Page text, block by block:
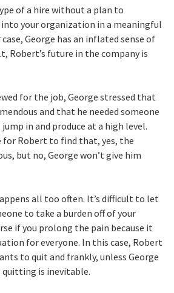
of a hire without a plan to
your organization in a meaningful
George has an inflated sense of
Robert’s future in the company is
for the job, George stressed that
and that he needed someone
in and produce at a high level.
for Robert to find that, yes, the
but no, George won’t give him
all too often. It’s difficult to let
to take a burden off of your
if you prolong the pain because it
for everyone. In this case, Robert
to quit and frankly, unless George
quitting is inevitable.